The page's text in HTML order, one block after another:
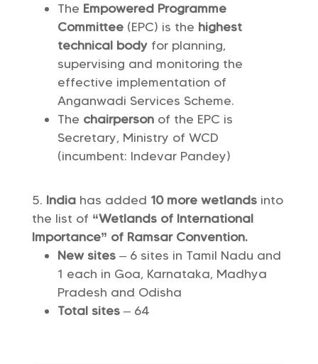
The Empowered Programme
Committee(EPC) is the highest
technical bodyfor planning,
supervising and monitoring the
effective implementation of
Anganwadi Services Scheme.
The chairpersonof the EPC is
Secretary, Ministry of WCD
(incumbent: Indevar Pandey)
Indiahas added 10 more wetlandsinto
the list of “Wetlands of International
Importance” of Ramsar Convention.
New sites– 6 sites in Tamil Nadu and
1 each in Goa, Karnataka, Madhya
Pradesh and Odisha
Total sites – 64